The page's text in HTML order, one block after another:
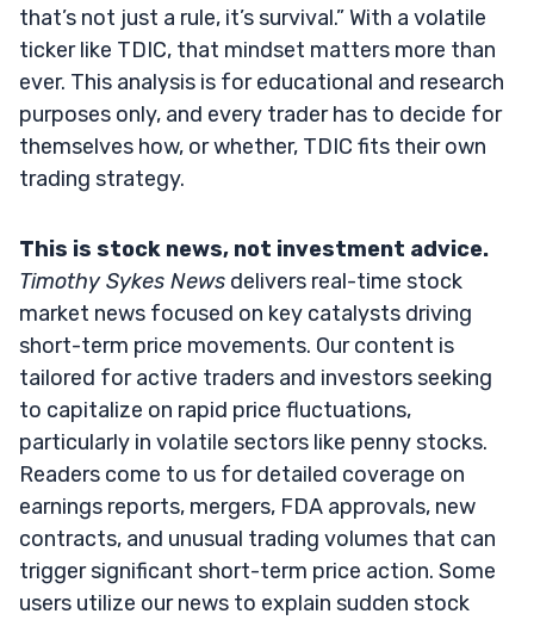
that’s not just a rule, it’s survival.” With a volatile
ticker like TDIC, that mindset matters more than
ever. This analysis is for educational and research
purposes only, and every trader has to decide for
themselves how, or whether, TDIC fits their own
trading strategy.
This is stock news, not investment advice.
Timothy Sykes News delivers real-time stock
market news focused on key catalysts driving
short-term price movements. Our content is
tailored for active traders and investors seeking
to capitalize on rapid price fluctuations,
particularly in volatile sectors like penny stocks.
Readers come to us for detailed coverage on
earnings reports, mergers, FDA approvals, new
contracts, and unusual trading volumes that can
trigger significant short-term price action. Some
users utilize our news to explain sudden stock